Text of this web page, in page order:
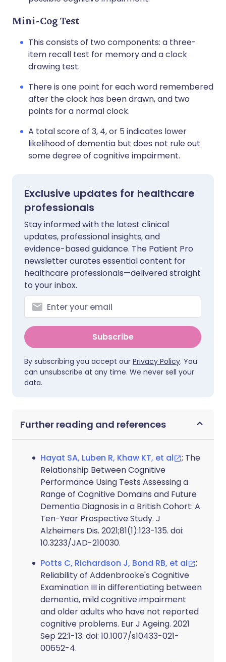
Mini-Cog Test
This consists of two components: a three-
item recall test for memory and a clock
drawing test.
There is one point for each word remembered
after the clock has been drawn, and two
points for a normal clock.
A total score of 3, 4, or 5 indicates lower
likelihood of dementia but does not rule out
some degree of cognitive impairment.
Exclusive updates for healthcare
professionals
Stay informed with the latest clinical
updates, professional insights, and
evidence-based guidance. The Patient Pro
newsletter curates essential content for
healthcare professionals—delivered straight
to your inbox.
Subscribe
By subscribing you accept our Privacy Policy. You
can unsubscribe at any time. We never sell your
data.
Further reading and references
Hayat SA, Luben R, Khaw KT, et al
; The
Relationship Between Cognitive
Performance Using Tests Assessing a
Range of Cognitive Domains and Future
Dementia Diagnosis in a British Cohort: A
Ten-Year Prospective Study. J
Alzheimers Dis. 2021;81(1):123-135. doi:
10.3233/JAD-210030.
Potts C, Richardson J, Bond RB, et al
;
Reliability of Addenbrooke's Cognitive
Examination III in differentiating between
dementia, mild cognitive impairment
and older adults who have not reported
cognitive problems. Eur J Ageing. 2021
Sep 22:1-13. doi: 10.1007/s10433-021-
00652-4.